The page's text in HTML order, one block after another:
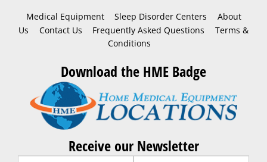
Medical Equipment Sleep Disorder Centers
About
Us
Contact Us Frequently Asked Questions
Terms &
Conditions
Download the HME Badge
Receive our Newsletter